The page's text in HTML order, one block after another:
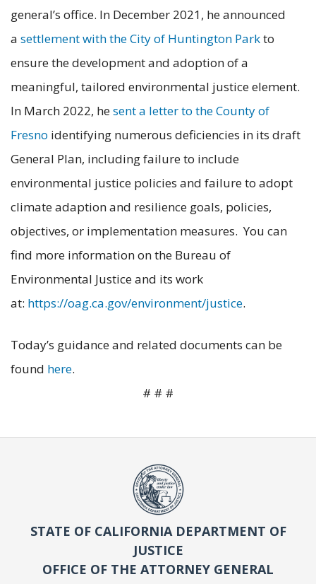
general’s office. In December 2021, he announced
a settlement with the City of Huntington Parkto
ensure the development and adoption of a
meaningful, tailored environmental justice element.
In March 2022, hesent a letter to the County of
Fresno identifying numerous deficiencies in its draft
General Plan, including failure to include
environmental justice policies and failure to adopt
climate adaption and resilience goals, policies,
objectives, or implementation measures. You can
find more information on the Bureau of
Environmental Justice and its work
at: https://oag.ca.gov/environment/justice.
Today’s guidance and related documents can be
found here.
# # #
STATE OF CALIFORNIA DEPARTMENT OF
JUSTICE
OFFICE OF THE ATTORNEY GENERAL